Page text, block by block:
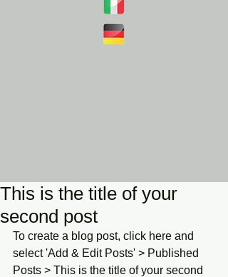
This is the title of your
second post
To create a blog post, click here and
select 'Add & Edit Posts' > Published
Posts > This is the title of your second